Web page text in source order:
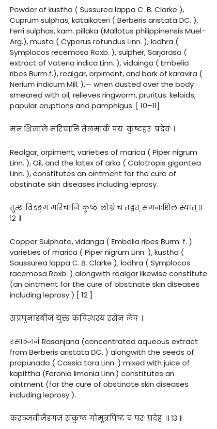
Powder of kustha ( Sussurea lappa C. B. Clarke ),
Cuprum sulphas, kataikateri ( Berberis aristata DC. ),
Ferri sulphas, kam. pillaka (Mallotus philippinensis Muel-
Arg.), musta ( Cyperus rotundus Linn. ), lodhra (
Symplocos recemosa Roxb. ), sulpher, Sarjarasa (
extract of Vateria indica Linn. ), vidainga ( Embelia
ribes Burm.f.), realgar, orpiment, and bark of karavira (
Nerium indicum Mill. ),— when dusted over the body
smeared with oil, relieves ringworm, pruritus. keloids,
papular eruptions and pamphigus. [ 10–11]
मनःशिलाले मरिचानि तैलमार्क पयः कुष्टहरः प्रदेवः ।
Realgar, orpiment, varieties of marica ( Piper nigrum
Linn. ), Oil, and the latex of arka ( Calotropis gigantea
Linn. ), constitutes an ointment for the cure of
obstinate skin diseases including leprosy.
तुत्थं विडङ्गं मरिचानि कुष्ठं लोभ्रं च तद्वत् समनःशिलं स्यात् ॥
१२ ॥
Copper Sulphate, vidanga ( Embelia ribes Burm. f. )
varieties of marica ( Piper nigrum Linn. ), kustha (
Saussurea lappa C. B. Clarke ), lodhra ( Symplocos
racemosa Roxb. ) alongwith realgar likewise constitute
(an ointment for the cure of obstinate skin diseases
including leprosy ) [ 12 ]
सप्रपुनाडबीजं युक्तं कपित्थस्य रसेन लेपः ।
रसाञ्जनं Rasanjana (concentrated aqueous extract
from Berberis aristata DC. ) alongwith the seeds of
prapunada ( Cassia tora Linn. ) mixed with juice of
kapittha (Feronia limonia Linn.) constitutes an
ointment (for the cure of obstinate skin diseases
including leprosy ).
करञ्जवीजैडगजं सकुष्ठं गोमूत्रपिष्टं च परः प्रदेहः ॥ १३ ॥